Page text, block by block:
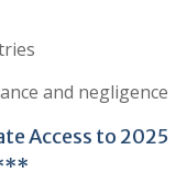
and negligence
Access to 2025